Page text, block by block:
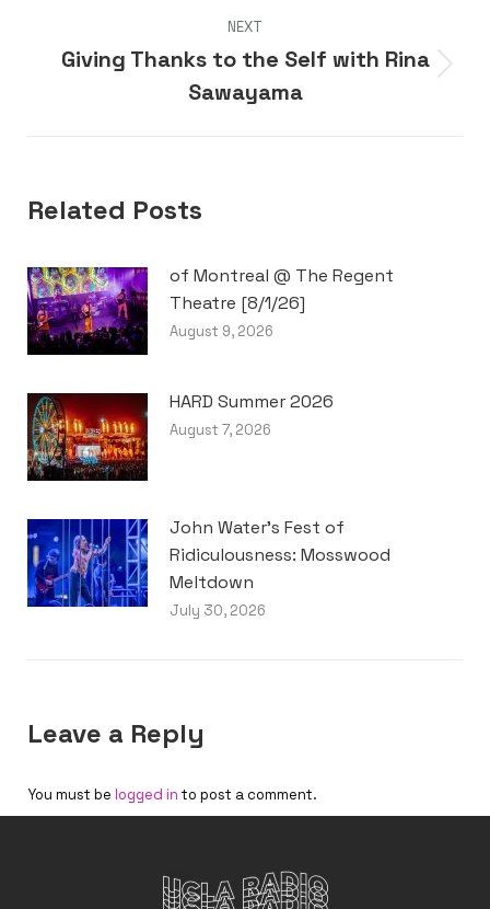
NEXT
post:
Giving Thanks to the Self with Rina
Sawayama
Related Posts
of Montreal @ The Regent
Theatre [8/1/26]
August 9, 2026
HARD Summer 2026
August 7, 2026
John Water’s Fest of
Ridiculousness: Mosswood
Meltdown
July 30, 2026
Leave a Reply
You must be logged in to post a comment.